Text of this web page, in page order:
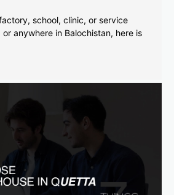
school, clinic, or service
anywhere in Balochistan, here is